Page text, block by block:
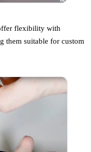
flexibility with
them suitable for custom